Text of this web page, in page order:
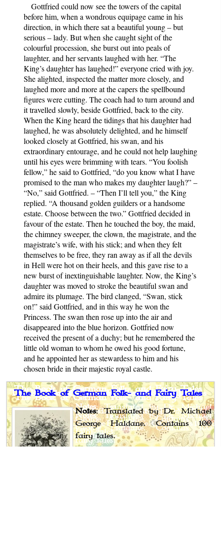
Gottfried could now see the towers of the capital
before him, when a wondrous equipage came in his
direction, in which there sat a beautiful young – but
serious – lady. But when she caught sight of the
colourful procession, she burst out into peals of
laughter, and her servants laughed with her. “The
King’s daughter has laughed!” everyone cried with joy.
She alighted, inspected the matter more closely, and
laughed more and more at the capers the spellbound
figures were cutting. The coach had to turn around and
it travelled slowly, beside Gottfried, back to the city.
When the King heard the tidings that his daughter had
laughed, he was absolutely delighted, and he himself
looked closely at Gottfried, his swan, and his
extraordinary entourage, and he could not help laughing
until his eyes were brimming with tears. “You foolish
fellow,” he said to Gottfried, “do you know what I have
promised to the man who makes my daughter laugh?” –
“No,” said Gottfried. – “Then I’ll tell you,” the King
replied. “A thousand golden guilders or a handsome
estate. Choose between the two.” Gottfried decided in
favour of the estate. Then he touched the boy, the maid,
the chimney sweeper, the clown, the magistrate, and the
magistrate’s wife, with his stick; and when they felt
themselves to be free, they ran away as if all the devils
in Hell were hot on their heels, and this gave rise to a
new burst of inextinguishable laughter. Now, the King’s
daughter was moved to stroke the beautiful swan and
admire its plumage. The bird clanged, “Swan, stick
on!” said Gottfried, and in this way he won the
Princess. The swan then rose up into the air and
disappeared into the blue horizon. Gottfried now
received the present of a duchy; but he remembered the
little old woman to whom he owed his good fortune,
and he appointed her as stewardess to him and his
chosen bride in their majestic royal castle.
The Book of German Folk- and Fairy Tales
Notes: Translated by Dr. Michael
George Haldane. Contains 100
fairy tales.